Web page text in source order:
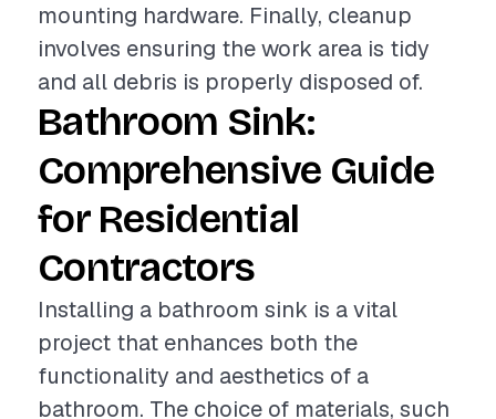
mounting hardware. Finally, cleanup
involves ensuring the work area is tidy
and all debris is properly disposed of.
Bathroom Sink:
Comprehensive Guide
for Residential
Contractors
Installing a bathroom sink is a vital
project that enhances both the
functionality and aesthetics of a
bathroom. The choice of materials, such